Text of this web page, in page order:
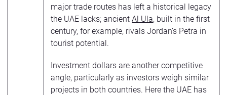
major trade routes has left a historical legacy
the UAE lacks; ancient Al Ula, built in the first
century, for example, rivals Jordan’s Petra in
tourist potential.
Investment dollars are another competitive
angle, particularly as investors weigh similar
projects in both countries. Here the UAE has